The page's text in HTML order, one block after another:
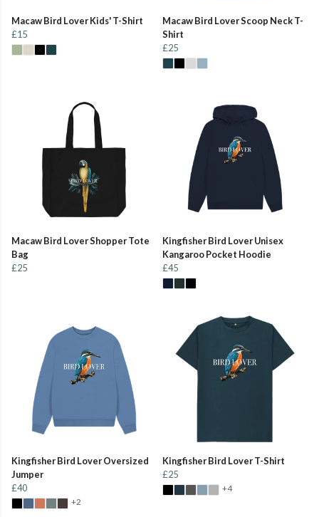
Macaw Bird Lover Kids' T-Shirt
£15
Macaw Bird Lover Scoop Neck T-
Shirt
£25
Macaw Bird Lover Shopper Tote
Bag
£25
Kingfisher Bird Lover Unisex
Kangaroo Pocket Hoodie
£45
Kingfisher Bird Lover Oversized
Jumper
£40
+2
Kingfisher Bird Lover T-Shirt
£25
+4